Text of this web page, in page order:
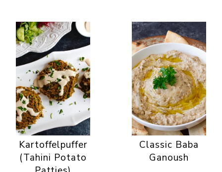
Kartoffelpuffer
(Tahini Potato
Classic Baba
Ganoush